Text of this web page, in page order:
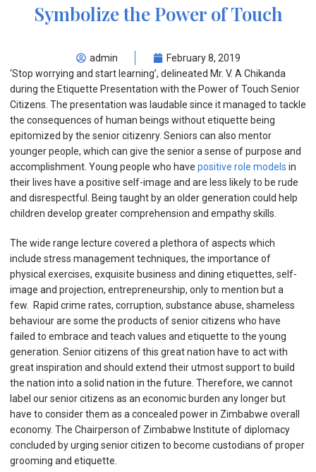
Symbolize the Power of Touch
admin
February 8, 2019
‘Stop worrying and start learning’, delineated Mr. V. A Chikanda
during the Etiquette Presentation with the Power of Touch Senior
Citizens. The presentation was laudable since it managed to tackle
the consequences of human beings without etiquette being
epitomized by the senior citizenry. Seniors can also mentor
younger people, which can give the senior a sense of purpose and
accomplishment. Young people who have positive role models in
their lives have a positive self-image and are less likely to be rude
and disrespectful. Being taught by an older generation could help
children develop greater comprehension and empathy skills.
The wide range lecture covered a plethora of aspects which
include stress management techniques, the importance of
physical exercises, exquisite business and dining etiquettes, self-
image and projection, entrepreneurship, only to mention but a
few.
Rapid crime rates, corruption, substance abuse, shameless
behaviour are some the products of senior citizens who have
failed to embrace and teach values and etiquette to the young
generation. Senior citizens of this great nation have to act with
great inspiration and should extend their utmost support to build
the nation into a solid nation in the future. Therefore, we cannot
label our senior citizens as an economic burden any longer but
have to consider them as a concealed power in Zimbabwe overall
economy. The Chairperson of Zimbabwe Institute of diplomacy
concluded by urging senior citizen to become custodians of proper
grooming and etiquette.